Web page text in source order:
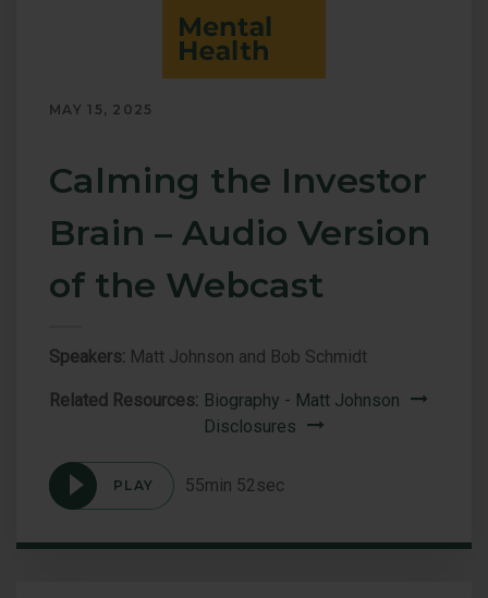
MAY 15, 2025
Calming the Investor
Brain – Audio Version
of the Webcast
Speakers: Matt Johnson and Bob Schmidt
Related Resources: Biography - Matt Johnson
Disclosures
PLAY
Podcast
the
55min 52sec